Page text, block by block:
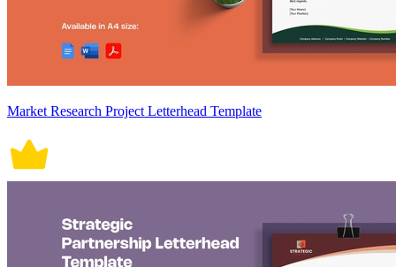
Market Research Project Letterhead Template